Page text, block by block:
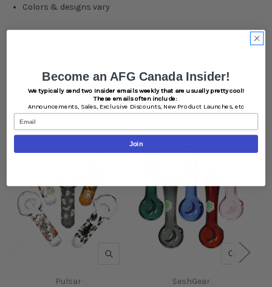
Colors & designs vary
Related Products
QUICK VIEW
Pulsar
QUICK
SeshGear
Become an AFG Canada Insider!
We typically send two Insider emails weekly that are usually pretty cool!
These emails often include:
Announcements, Sales, Exclusive Discounts, New Product Launches, etc
Email
Join